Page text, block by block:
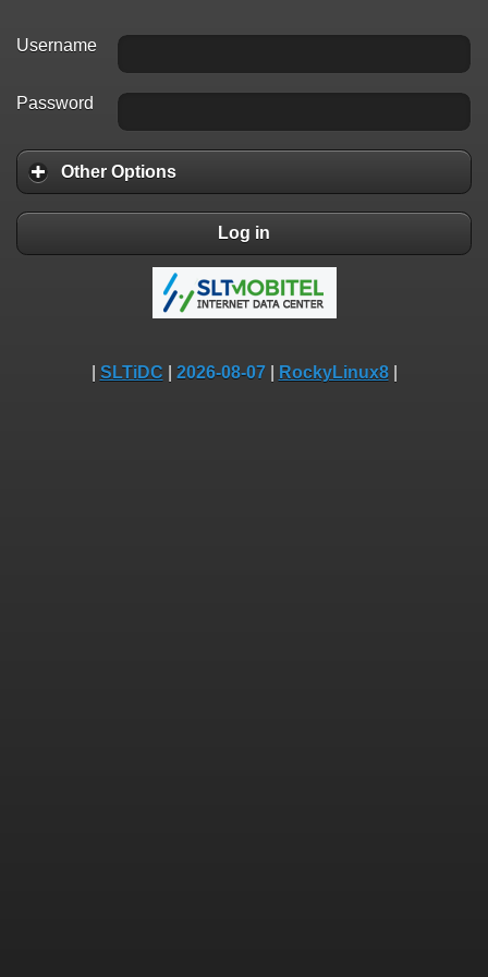
Username
Password
Other Options
Log in
SLTiDC 2026-08-07| RockyLinux8|